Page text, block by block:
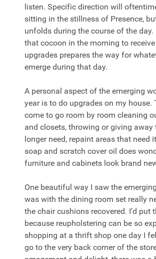
listen. Specific direction will
sitting in the stillness of Presence,
unfolds during the course of the day.
that cocoon in the morning to
upgrades prepares the way for
emerge during that day.
A personal aspect of the emerging
year is to do upgrades on my house.
come to go room by room cleaning
and closets, throwing or giving away
longer need, repaint areas that need
soap and scratch cover oil does
furniture and cabinets look brand
One beautiful way I saw the emerging
was with the dining room set really
the chair cushions recovered. I’d put
because reupholstering can be so
shopping at a thrift shop one day I
go to the very back corner of the